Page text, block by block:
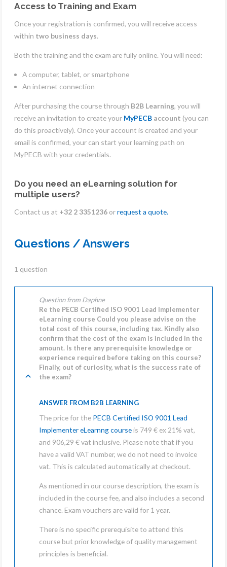
Access to Training and Exam
Once your registration is confirmed, you will receive access
within two business days.
Both the training and the exam are fully online. You will need:
A computer, tablet, or smartphone
An internet connection
After purchasing the course through B2B Learning, you will
receive an invitation to create your MyPECB account (you can
do this proactively). Once your account is created and your
email is confirmed, your can start your learning path on
MyPECB with your credentials.
Do you need an eLearning solution for
multiple users?
Contact us at +32 2 3351236 orrequest a quote.
Questions / Answers
1 question
Question from Daphne
Re the PECB Certified ISO 9001 Lead Implementer
eLearning course Could you please advise on the
total cost of this course, including tax. Kindly also
confirm that the cost of the exam is included in the
amount. Is there any prerequisite knowledge or
experience required before taking on this course?
Finally, out of curiosity, what is the success rate of
the exam?
ANSWER FROM B2B LEARNING
The price for the PECB Certified ISO 9001 Lead
Implementer eLearnng course is 749 € ex 21% vat,
and 906,29 € vat inclusive. Please note that if you
have a valid VAT number, we do not need to invoice
vat. This is calculated automatically at checkout.
As mentioned in our course description, the exam is
included in the course fee, and also includes a second
chance. Exam vouchers are valid for 1 year.
There is no specific prerequisite to attend this
course but prior knowledge of quality management
principles is beneficial.